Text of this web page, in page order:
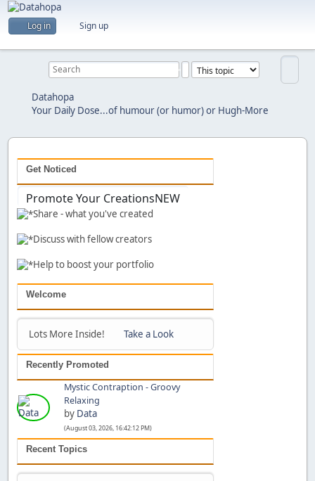
Log in Sign up
Previous
Datahopa
Your Daily Dose...of humour (or humor) or Hugh-More
Get Noticed
Promote Your CreationsNEW
Share - what you've created
Discuss with fellow creators
Help to boost your portfolio
Welcome
Lots More Inside! Take a Look
Recently Promoted
Mystic Contraption - Groovy
Relaxing
by Data
(August 03, 2026, 16:42:12 PM)
Recent Topics